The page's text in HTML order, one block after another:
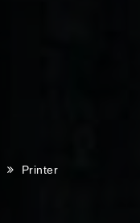
Printer